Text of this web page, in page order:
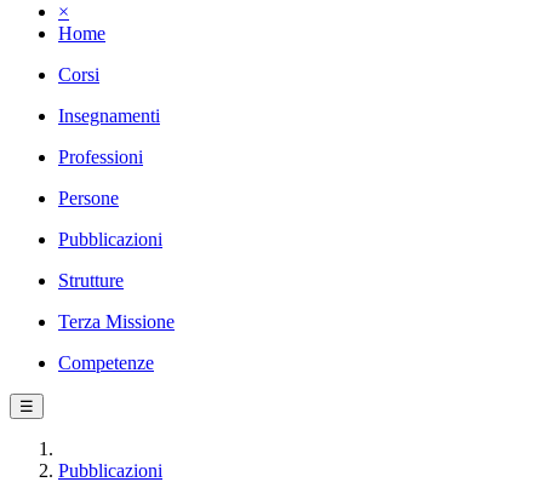
×
Home
Corsi
Insegnamenti
Professioni
Persone
Pubblicazioni
Strutture
Terza Missione
Competenze
☰
Pubblicazioni